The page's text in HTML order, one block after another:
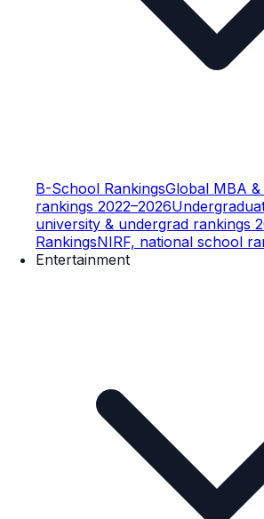
B-School RankingsGlobal MBA
rankings 2022–2026
university & undergrad rankings
RankingsNIRF, national school
Entertainment